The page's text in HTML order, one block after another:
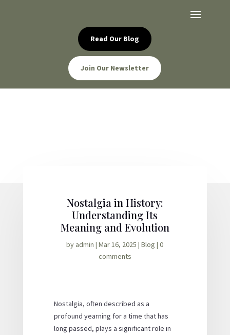
Read Our Blog
Join Our Newsletter
Nostalgia in History:
Understanding Its
Meaning and Evolution
by admin |Mar 16, 2025 |Blog |0
comments
Nostalgia, often described as a
profound yearning for a time that has
long passed, plays a significant role in